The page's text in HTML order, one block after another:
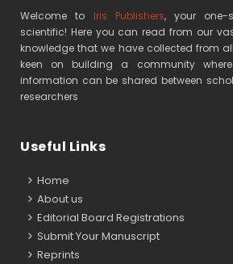
Welcome to Iris Publishers, your one-
scientific! Here you can read from our
knowledge that we have collected from
keen on building a community
information can be shared between
researchers
Useful Links
Home
About us
Editorial Board Registrations
Submit Your Manuscript
Reprints